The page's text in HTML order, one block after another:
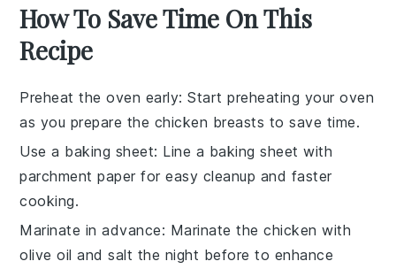
How To Save Time On This
Recipe
Preheat the oven early: Start preheating your oven
as you prepare the chicken breasts to save time.
Use a baking sheet: Line a baking sheet with
parchment paper for easy cleanup and faster
cooking.
Marinate in advance: Marinate thechicken with
olive oil andsalt the night before to enhance